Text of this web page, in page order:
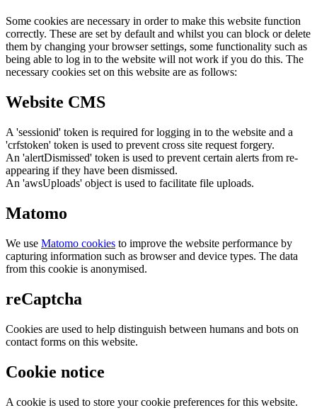
Some cookies are necessary in order to make this website function
correctly. These are set by default and whilst you can block or delete
them by changing your browser settings, some functionality such as
being able to log in to the website will not work if you do this. The
necessary cookies set on this website are as follows:
Website CMS
A 'sessionid' token is required for logging in to the website and a
'crfstoken' token is used to prevent cross site request forgery.
An 'alertDismissed' token is used to prevent certain alerts from re-
appearing if they have been dismissed.
An 'awsUploads' object is used to facilitate file uploads.
Matomo
We use Matomo cookies to improve the website performance by
capturing information such as browser and device types. The data
from this cookie is anonymised.
reCaptcha
Cookies are used to help distinguish between humans and bots on
contact forms on this website.
Cookie notice
A cookie is used to store your cookie preferences for this website.